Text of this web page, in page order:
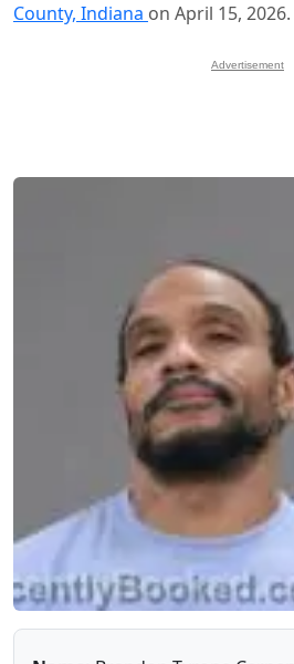
County, Indiana on April 15, 2026.
Advertisement